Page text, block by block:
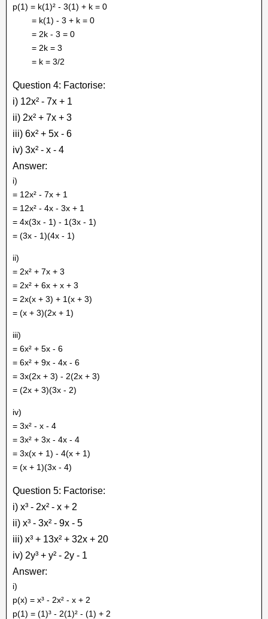
p(1) = k(1)² - 3(1) + k = 0
= k(1) - 3 + k = 0
= 2k - 3 = 0
= 2k = 3
= k = 3/2
Question 4: Factorise:
i) 12x² - 7x + 1
ii) 2x² + 7x + 3
iii) 6x² + 5x - 6
iv) 3x² - x - 4
Answer:
i)
= 12x² - 7x + 1
= 12x² - 4x - 3x + 1
= 4x(3x - 1) - 1(3x - 1)
= (3x - 1)(4x - 1)
ii)
= 2x² + 7x + 3
= 2x² + 6x + x + 3
= 2x(x + 3) + 1(x + 3)
= (x + 3)(2x + 1)
iii)
= 6x² + 5x - 6
= 6x² + 9x - 4x - 6
= 3x(2x + 3) - 2(2x + 3)
= (2x + 3)(3x - 2)
iv)
= 3x² - x - 4
= 3x² + 3x - 4x - 4
= 3x(x + 1) - 4(x + 1)
= (x + 1)(3x - 4)
Question 5: Factorise:
i) x³ - 2x² - x + 2
ii) x³ - 3x² - 9x - 5
iii) x³ + 13x² + 32x + 20
iv) 2y³ + y² - 2y - 1
Answer:
i)
p(x) = x³ - 2x² - x + 2
p(1) = (1)³ - 2(1)² - (1) + 2